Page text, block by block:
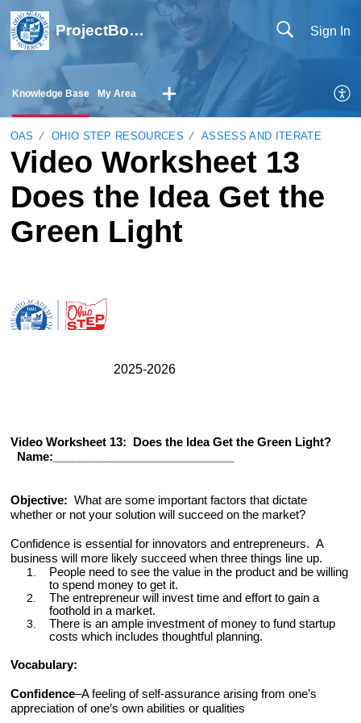
ProjectBoard Help Sign In
Knowledge Base My Area
OAS OHIO STEP RESOURCES ASSESS AND ITERATE
Video Worksheet 13
Does the Idea Get the
Green Light
2025-2026
Video Worksheet 13: Does the Idea Get the Green Light?
Name:____________________________
Objective: What are some important factors that dictate
whether or not your solution will succeed on the market?
Confidence is essential for innovators and entrepreneurs. A
business will more likely succeed when three things line up.
People need to see the value in the product and be willing
to spend money to get it.
The entrepreneur will invest time and effort to gain a
foothold in a market.
There is an ample investment of money to fund startup
costs which includes thoughtful planning.
Vocabulary:
Confidence–Afeeling of self-assurance arising from one’s
appreciation of one’s own abilities or qualities